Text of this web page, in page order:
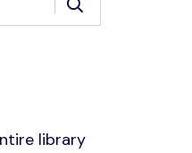
library